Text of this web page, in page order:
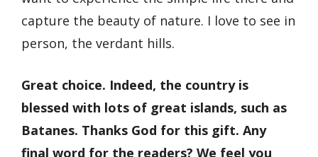
capture the beauty of nature. I love to see in
person, the verdant hills.
Great choice. Indeed, the country is
blessed with lots of great islands, such as
Batanes. Thanks God for this gift. Any
final word for the readers? We feel you